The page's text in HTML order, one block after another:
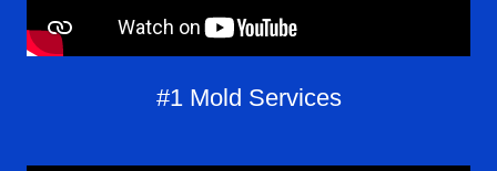
#1 Mold Services